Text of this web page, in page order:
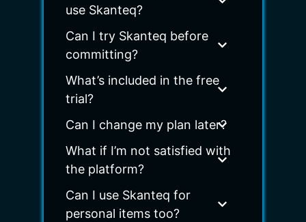
use Skanteq?
Can I try Skanteq before
committing?
What’s included in the free
trial?
Can I change my plan later?
What if I’m not satisfied with
the platform?
Can I use Skanteq for
personal items too?